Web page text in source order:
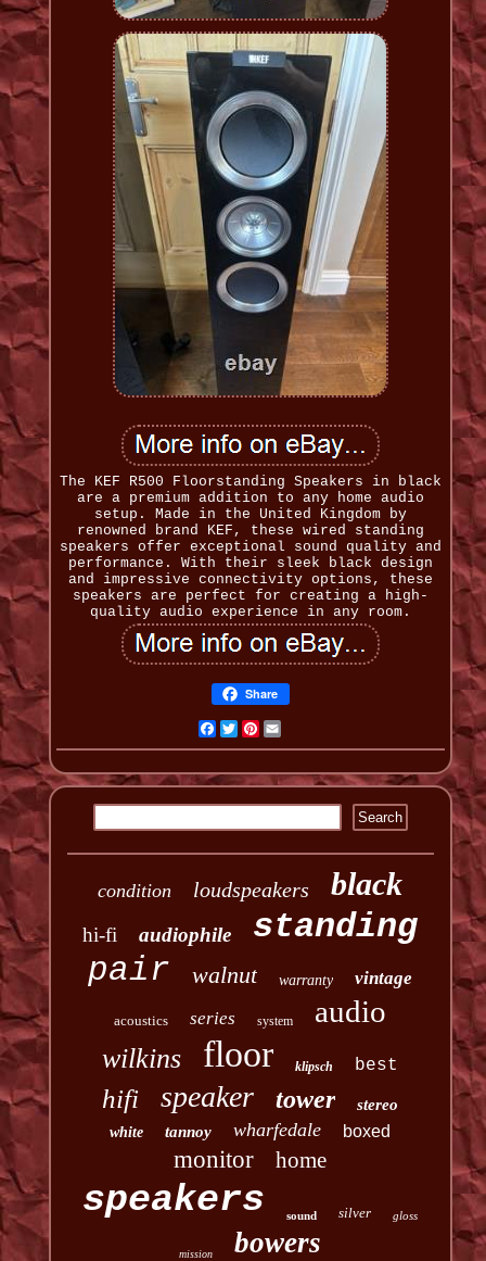
The KEF R500 Floorstanding Speakers in black
are a premium addition to any home audio
setup. Made in the United Kingdom by
renowned brand KEF, these wired standing
speakers offer exceptional sound quality and
performance. With their sleek black design
and impressive connectivity options, these
speakers are perfect for creating a high-
quality audio experience in any room.
Share
Facebook
TwitterPinterest
condition loudspeakers black
hi-fi audiophile standing
pair walnut warranty vintage
acoustics series system audio
wilkins floor klipsch best
hifi speaker tower stereo
white tannoy wharfedale boxed
monitor home
speakers sound silver gloss
mission bowers